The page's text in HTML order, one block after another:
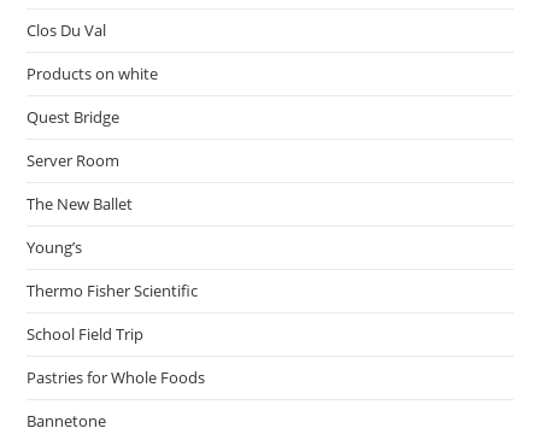
Clos Du Val
Products on white
Quest Bridge
Server Room
The New Ballet
Young’s
Thermo Fisher Scientific
School Field Trip
Pastries for Whole Foods
Bannetone